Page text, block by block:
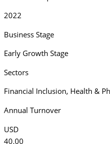
2022
Business Stage
Early Growth Stage
Sectors
Financial Inclusion, Health &
Annual Turnover
USD
40.00